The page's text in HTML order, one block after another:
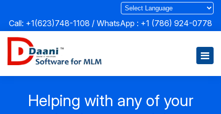
Call: +1(623)748-1108 / WhatsApp : +1 (786) 924-0778
Helping with any of your